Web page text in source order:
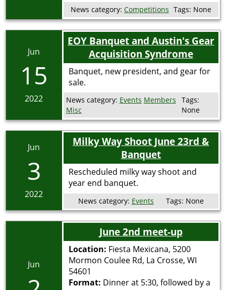
News category: Competitions Tags: None
Jun
2022
15
EOY Banquet and Austin's Gear
Acquisition Syndrome
Banquet, new president, and gear for
sale.
News category: Events Members
Misc
Tags:
None
Jun
2022
3
Milky Way Shoot June 23rd &
Banquet
Rescheduled milky way shoot and
year end banquet.
News category: Events Tags: None
Jun
June 2nd meet-up
Location: Fiesta Mexicana, 5200
Mormon Coulee Rd, La Crosse, WI
54601
Format: Dinner at 5:30, followed by a